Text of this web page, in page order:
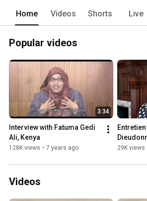
Home Videos Shorts Live
Popular videos
3:34
Interview with Fatuma Gedi
Ali, Kenya
128K views • 7 years ago 29K views
Videos